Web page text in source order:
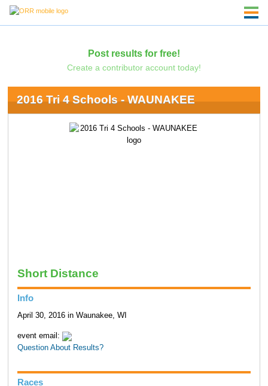
Post results for free!
Create a contributor account today!
2016 Tri 4 Schools - WAUNAKEE
Short Distance
Info
April 30, 2016 in Waunakee, WI
event email:
Question About Results?
Races